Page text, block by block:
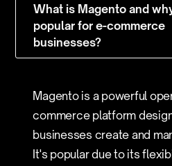
What is Magento and
popular for e-commerce
businesses?
Magento is a powerful
commerce platform
businesses create and
It's popular due to its